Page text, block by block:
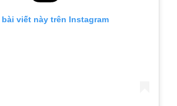
bài viết này trên Instagram